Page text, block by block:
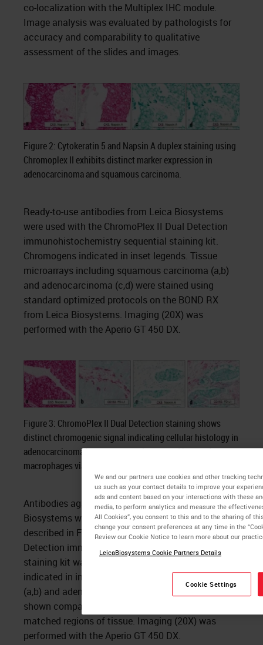
co-localization with the Multiplex IHC module.
Image analysis was evaluated by pathologists for
accuracy and comparability to qualitative
assessment of the slides and images.
Figure 2: Cytokeratin 5 and Napsin A duplex staining using
Chromoplex II exhibits distinct marker expression in
adenocarcinoma and squamous carcinoma.
Ready-to-use antibodies from Leica Biosystems
were used with the ChromoPlex II Dual Detection
immunohistochemistry sequential staining kit.
Chromogens indicated in inset legends. Tissue
microarrays including squamous carcinoma (a,b)
and adenocarcinoma (c,d) were stained using
standard optimized protocols on the BOND RX
from Leica Biosystems. Imaging (20X) was
performed with the Aperio GT 450 DX.
Figure 3: ChromoPlex II Dual Detection staining shows
distinct chromogenic signal indicating cellular histology in
adenocarcinoma/squamous carcinoma and bystander
macrophages via PD-L1/CD163 duplex staining.
Antibodies against PD-L1 and CD163 from Leica
Biosystems were used on the same microarrays
described in Figure 2. The ChromoPlex II Dual
Detection immunohistochemistry sequential
staining kit was deployed with the chromogens
indicated in inset legends. Squamous carcinoma
(a,b) and adenocarcinoma (c,d) examples are
shown comparing both staining protocols in
matched regions of tissue. Imaging (20X) was
performed with the Aperio GT 450 DX.
We and our partners use cookies and other tracking
us such as your contact details to improve your
ads and content based on your interactions with these
media, to perform analytics and measure the
All Cookies”, you consent to this and to the sharing of
change your consent preferences at any time in the
Review our Cookie Notice to learn more about our
LeicaBiosystems Cookie Partners Details
Cookie Settings